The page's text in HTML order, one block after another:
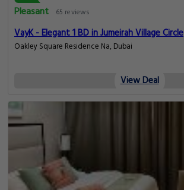
Pleasant
65 reviews
VayK - Elegant 1 BD in Jumeirah Village Circle
Oakley Square Residence Na, Dubai
View Deal